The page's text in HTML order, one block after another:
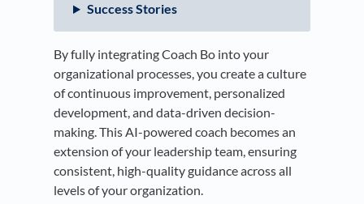
Success Stories
By fully integrating Coach Bo into your
organizational processes, you create a culture
of continuous improvement, personalized
development, and data-driven decision-
making. This AI-powered coach becomes an
extension of your leadership team, ensuring
consistent, high-quality guidance across all
levels of your organization.